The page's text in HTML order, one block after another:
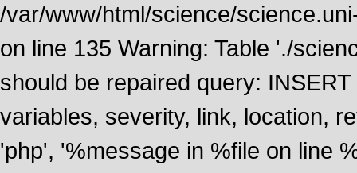
/var/www/html/science/
on line 135 Warning: Table './
should be repaired query:
variables, severity, link, location,
'php', '%message in %file on line